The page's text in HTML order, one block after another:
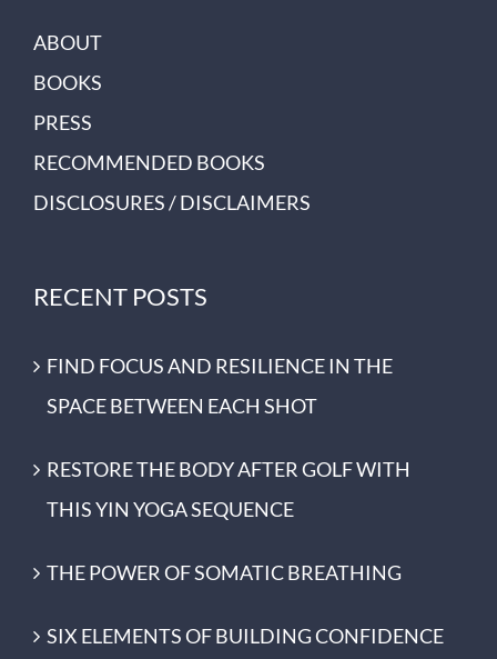
ABOUT
BOOKS
PRESS
RECOMMENDED BOOKS
DISCLOSURES / DISCLAIMERS
RECENT POSTS
FIND FOCUS AND RESILIENCE IN THE
SPACE BETWEEN EACH SHOT
RESTORE THE BODY AFTER GOLF WITH
THIS YIN YOGA SEQUENCE
THE POWER OF SOMATIC BREATHING
SIX ELEMENTS OF BUILDING CONFIDENCE